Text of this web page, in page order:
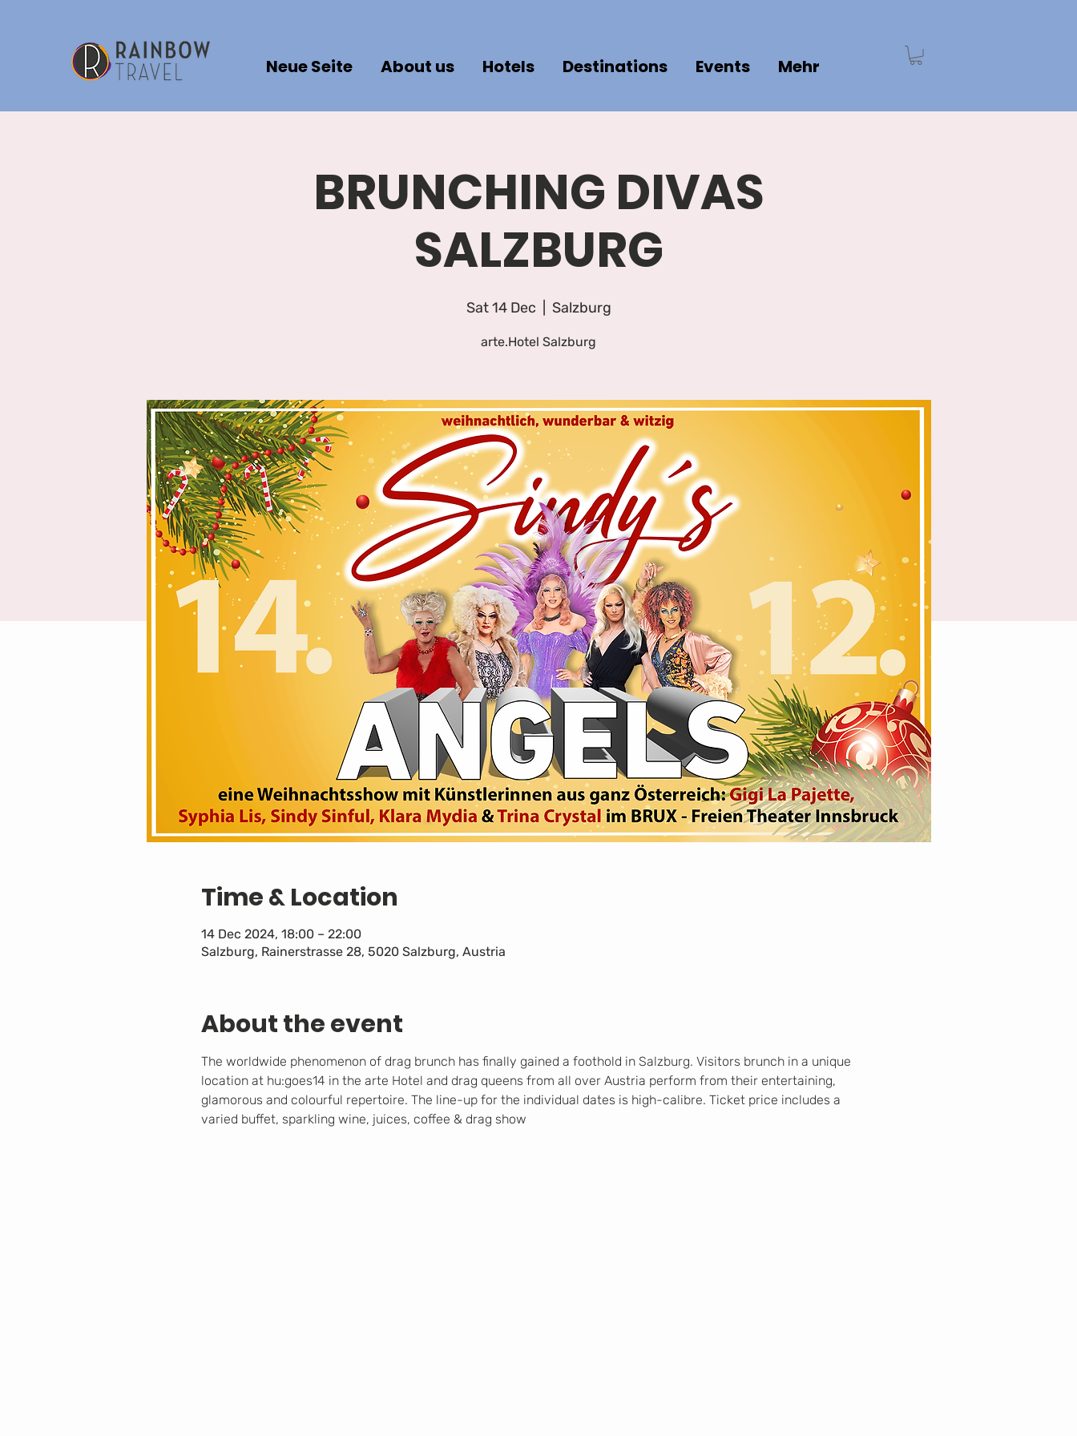
Neue Seite About us Hotels Destinations Events Mehr
BRUNCHING DIVAS
SALZBURG
Sat 14 Dec Salzburg
arte.Hotel Salzburg
Time & Location
14 Dec 2024, 18:00 – 22:00
Salzburg, Rainerstrasse 28, 5020 Salzburg, Austria
About the event
The worldwide phenomenon of drag brunch has finally gained a foothold in Salzburg. Visitors brunch in a unique
location at hu:goes14 in the arte Hotel and drag queens from all over Austria perform from their entertaining,
glamorous and colourful repertoire. The line-up for the individual dates is high-calibre. Ticket price includes a
varied buffet, sparkling wine, juices, coffee & drag show